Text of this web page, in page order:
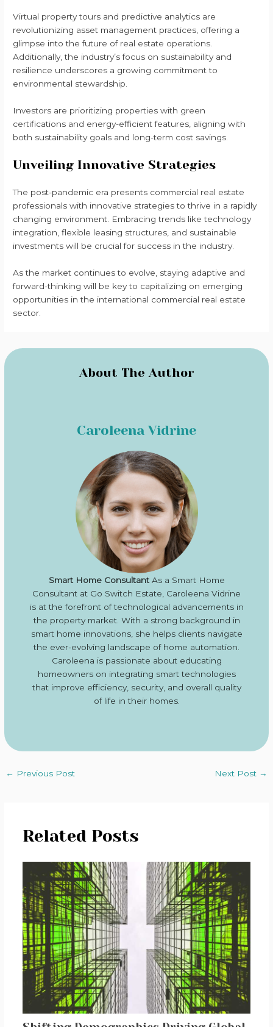
Virtual property tours and predictive analytics are
revolutionizing asset management practices, offering a
glimpse into the future of real estate operations.
Additionally, the industry’s focus on sustainability and
resilience underscores a growing commitment to
environmental stewardship.
Investors are prioritizing properties with green
certifications and energy-efficient features, aligning with
both sustainability goals and long-term cost savings.
Unveiling Innovative Strategies
The post-pandemic era presents commercial real estate
professionals with innovative strategies to thrive in a rapidly
changing environment. Embracing trends like technology
integration, flexible leasing structures, and sustainable
investments will be crucial for success in the industry.
As the market continues to evolve, staying adaptive and
forward-thinking will be key to capitalizing on emerging
opportunities in the international commercial real estate
sector.
About The Author
Caroleena Vidrine
Smart Home ConsultantAs a Smart Home
Consultant at Go Switch Estate, Caroleena Vidrine
is at the forefront of technological advancements in
the property market. With a strong background in
smart home innovations, she helps clients navigate
the ever-evolving landscape of home automation.
Caroleena is passionate about educating
homeowners on integrating smart technologies
that improve efficiency, security, and overall quality
of life in their homes.
← Previous Post Next Post →
Related Posts